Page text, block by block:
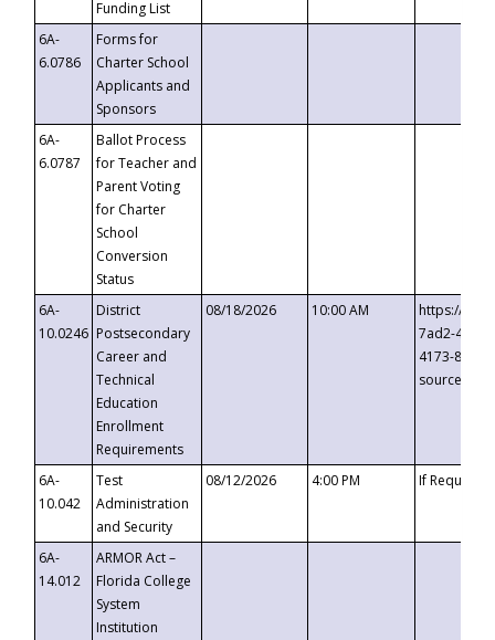
Funding List
6A-
6.0786
Forms for
Charter School
Applicants and
Sponsors
6A-
6.0787
Ballot Process
for Teacher and
Parent Voting
for Charter
School
Conversion
Status
6A-
10.0246
District
Postsecondary
Career and
Technical
Education
Enrollment
Requirements
08/18/2026 10:00 AM
https://
7ad2-4249-
4173-8c1c-
6A-
10.042
Test
Administration
and Security
08/12/2026 4:00 PM If
6A-
14.012
ARMOR Act –
Florida College
System
Institution